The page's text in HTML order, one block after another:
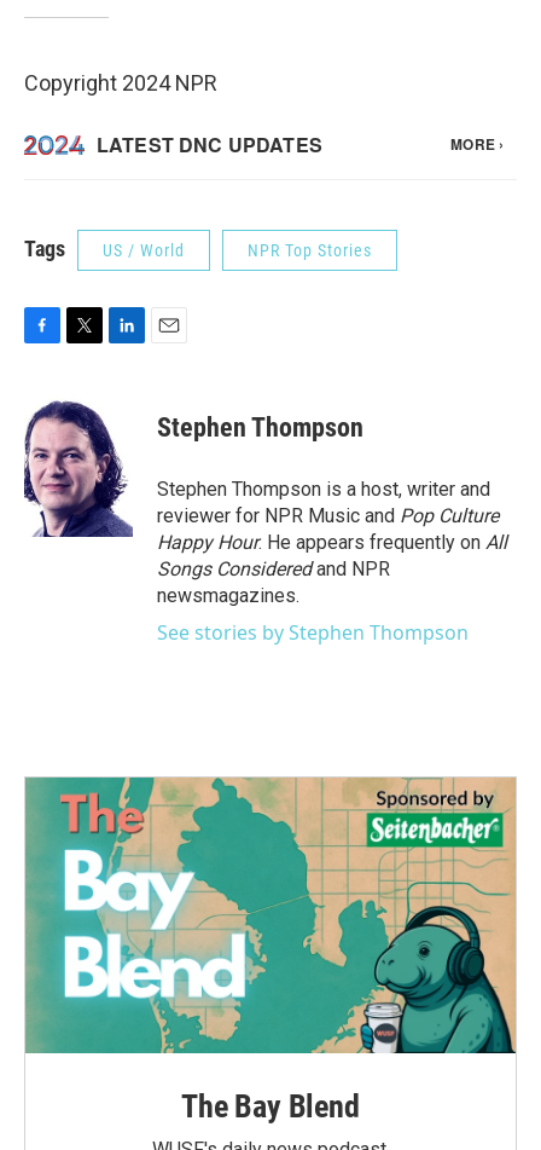
Copyright 2024 NPR
Tags US / World NPR Top Stories
e
b
o
o
k
i
t
t
e
r
e
d
I
n
Stephen Thompson
Stephen Thompson is a host, writer and
reviewer for NPR Music and Pop Culture
Happy Hour. He appears frequently on All
Songs Consideredand NPR
newsmagazines.
See stories by Stephen Thompson
The Bay Blend